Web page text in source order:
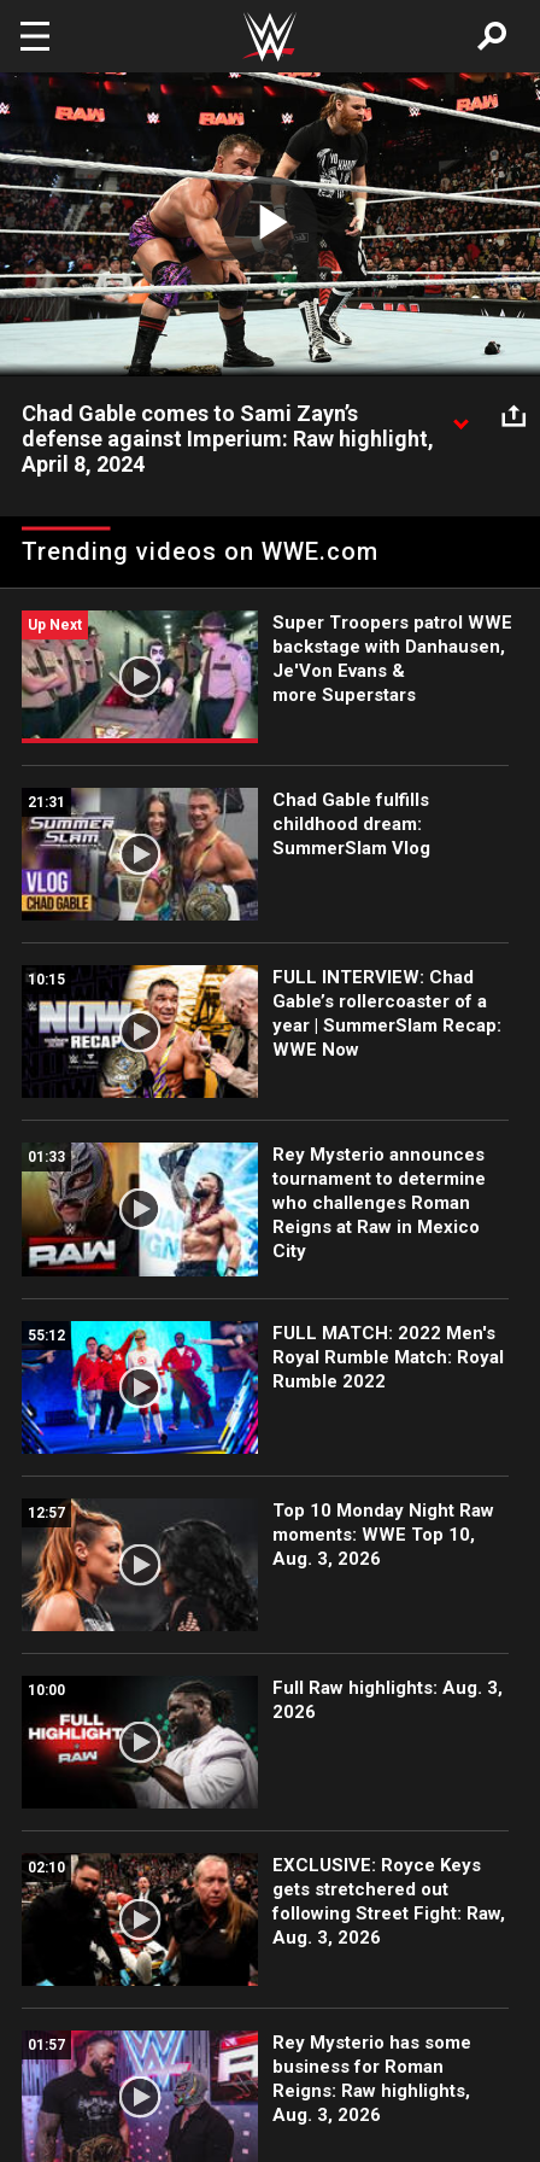
Skip to main content
Play
Video
Chad Gable comes to Sami Zayn’s
defense against Imperium: Raw highlight,
April 8, 2024
Champion Sami Zayn and Chad Gable, resulting in an
impromptu tag team matchup. Catch WWE action on Peacock,
Trending videos on WWE.com
Up Next
Super Troopers patrol WWE
backstage with Danhausen,
Je'Von Evans &
more Superstars
21:31
Chad Gable fulfills
childhood dream:
SummerSlam Vlog
10:15
FULL INTERVIEW: Chad
Gable’s rollercoaster of a
year | SummerSlam Recap:
WWE Now
01:33
Rey Mysterio announces
tournament to determine
who challenges Roman
Reigns at Raw in Mexico
City
55:12
FULL MATCH: 2022 Men's
Royal Rumble Match: Royal
Rumble 2022
12:57
Top 10 Monday Night Raw
moments: WWE Top 10,
Aug. 3, 2026
10:00
Full Raw highlights: Aug. 3,
2026
02:10
EXCLUSIVE: Royce Keys
gets stretchered out
following Street Fight: Raw,
Aug. 3, 2026
01:57
Rey Mysterio has some
business for Roman
Reigns: Raw highlights,
Aug. 3, 2026